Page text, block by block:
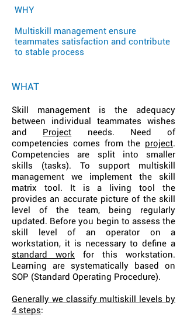
WHY
Multiskill management ensure
teammates satisfaction and contribute
to stable process
WHAT
Skill management is the adequacy
between individual teammates wishes
and Project needs. Need of
competencies comes from the project.
Competencies are split into smaller
skills (tasks). To support multiskill
management we implement the skill
matrix tool. It is a living tool the
provides an accurate picture of the skill
level of the team, being regularly
updated. Before you begin to assess the
skill level of an operator on a
workstation, it is necessary to define a
standard work for this workstation.
Learning are systematically based on
SOP (Standard Operating Procedure).
Generally we classify multiskill levels by
4 steps: